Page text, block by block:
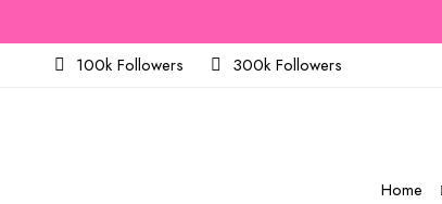
100k Followers
300k Followers
Home